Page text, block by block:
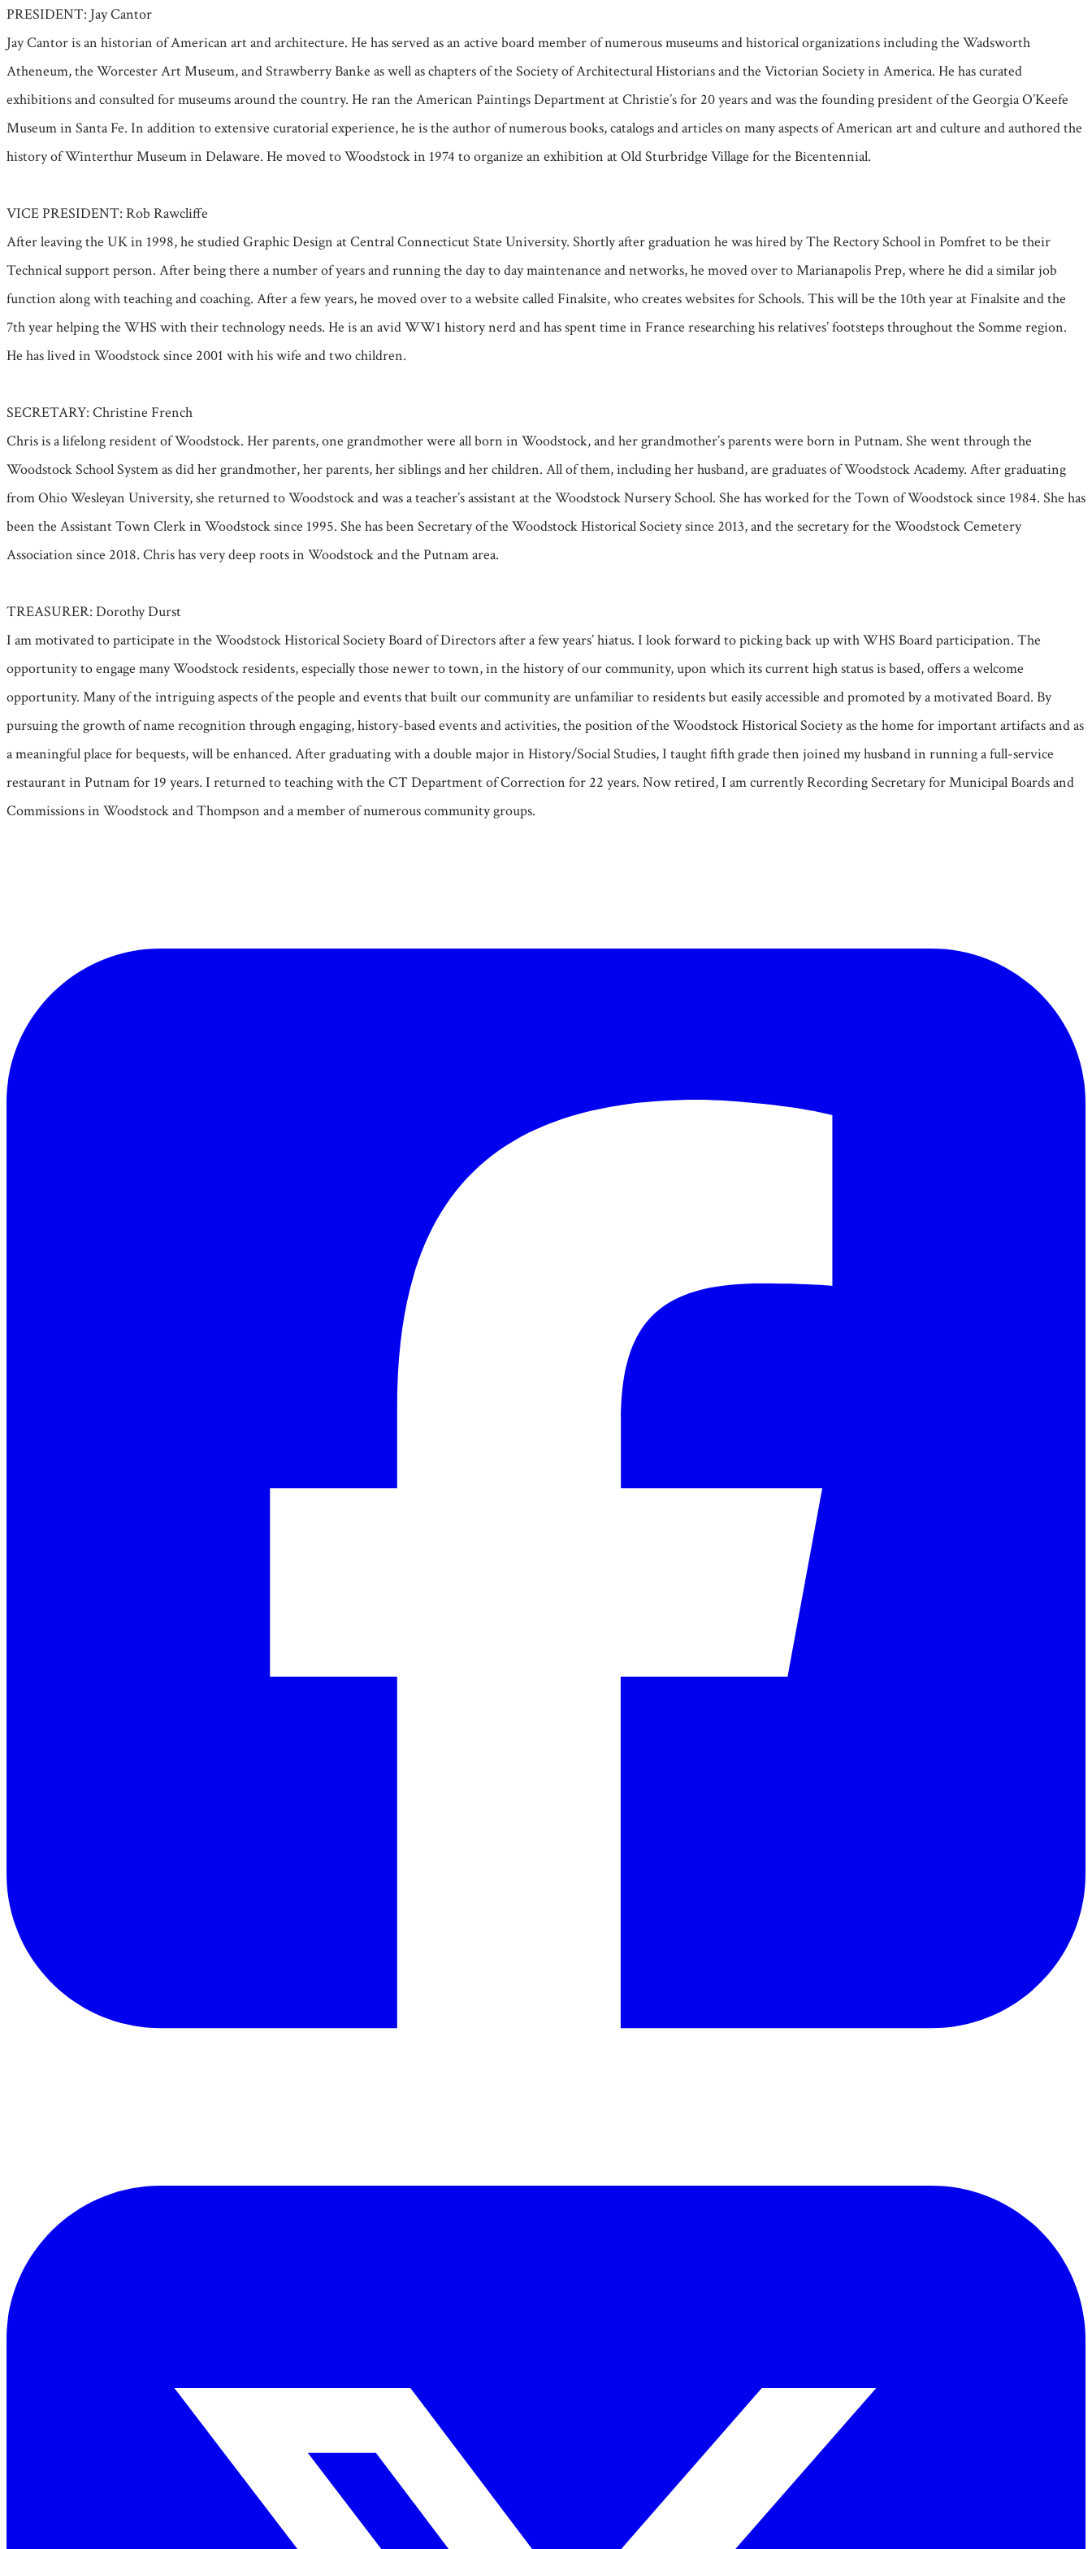
PRESIDENT: Jay Cantor
Jay Cantor is an historian of American art and architecture. He has served as an active board member of numerous museums and historical organizations including the Wadsworth
Atheneum, the Worcester Art Museum, and Strawberry Banke as well as chapters of the Society of Architectural Historians and the Victorian Society in America. He has curated
exhibitions and consulted for museums around the country. He ran the American Paintings Department at Christie’s for 20 years and was the founding president of the Georgia O’Keefe
Museum in Santa Fe. In addition to extensive curatorial experience, he is the author of numerous books, catalogs and articles on many aspects of American art and culture and authored the
history of Winterthur Museum in Delaware. He moved to Woodstock in 1974 to organize an exhibition at Old Sturbridge Village for the Bicentennial.
VICE PRESIDENT: Rob Rawcliffe
After leaving the UK in 1998, he studied Graphic Design at Central Connecticut State University. Shortly after graduation he was hired by The Rectory School in Pomfret to be their
Technical support person. After being there a number of years and running the day to day maintenance and networks, he moved over to Marianapolis Prep, where he did a similar job
function along with teaching and coaching. After a few years, he moved over to a website called Finalsite, who creates websites for Schools. This will be the 10th year at Finalsite and the
7th year helping the WHS with their technology needs. He is an avid WW1 history nerd and has spent time in France researching his relatives’ footsteps throughout the Somme region.
He has lived in Woodstock since 2001 with his wife and two children.
SECRETARY: Christine French
Chris is a lifelong resident of Woodstock. Her parents, one grandmother were all born in Woodstock, and her grandmother’s parents were born in Putnam. She went through the
Woodstock School System as did her grandmother, her parents, her siblings and her children. All of them, including her husband, are graduates of Woodstock Academy. After graduating
from Ohio Wesleyan University, she returned to Woodstock and was a teacher’s assistant at the Woodstock Nursery School. She has worked for the Town of Woodstock since 1984. She has
been the Assistant Town Clerk in Woodstock since 1995. She has been Secretary of the Woodstock Historical Society since 2013, and the secretary for the Woodstock Cemetery
Association since 2018. Chris has very deep roots in Woodstock and the Putnam area.
TREASURER: Dorothy Durst
I am motivated to participate in the Woodstock Historical Society Board of Directors after a few years’ hiatus. I look forward to picking back up with WHS Board participation. The
opportunity to engage many Woodstock residents, especially those newer to town, in the history of our community, upon which its current high status is based, offers a welcome
opportunity. Many of the intriguing aspects of the people and events that built our community are unfamiliar to residents but easily accessible and promoted by a motivated Board. By
pursuing the growth of name recognition through engaging, history-based events and activities, the position of the Woodstock Historical Society as the home for important artifacts and as
a meaningful place for bequests, will be enhanced. After graduating with a double major in History/Social Studies, I taught fifth grade then joined my husband in running a full-service
restaurant in Putnam for 19 years. I returned to teaching with the CT Department of Correction for 22 years. Now retired, I am currently Recording Secretary for Municipal Boards and
Commissions in Woodstock and Thompson and a member of numerous community groups.